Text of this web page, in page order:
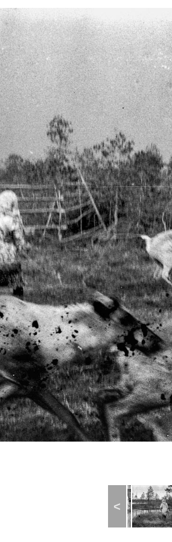
Previous